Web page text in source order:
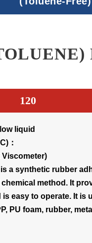
120
liquid
25°C)：
Viscometer)
a synthetic rubber
method. It
is easy to operate. It is
PU foam, rubber,